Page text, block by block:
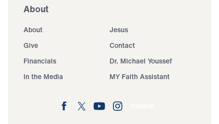
About
About
Jesus
Give
Contact
Financials
Dr. Michael Youssef
In the Media
MY Faith Assistant